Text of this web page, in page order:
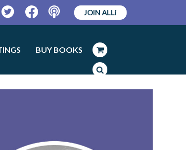
TwitterFacebookPodcast
JOIN ALLi
BUY BOOKS